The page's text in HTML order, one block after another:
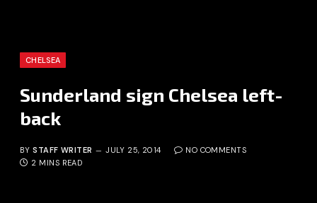
CHELSEA
Sunderland sign Chelsea left-
back
BY STAFF WRITER JULY 25, 2014
NO COMMENTS
2 MINS READ